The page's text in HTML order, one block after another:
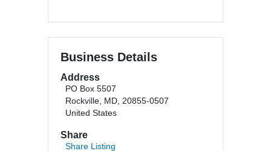
Business Details
Address
PO Box 5507
Rockville, MD, 20855-0507
United States
Share
Share Listing